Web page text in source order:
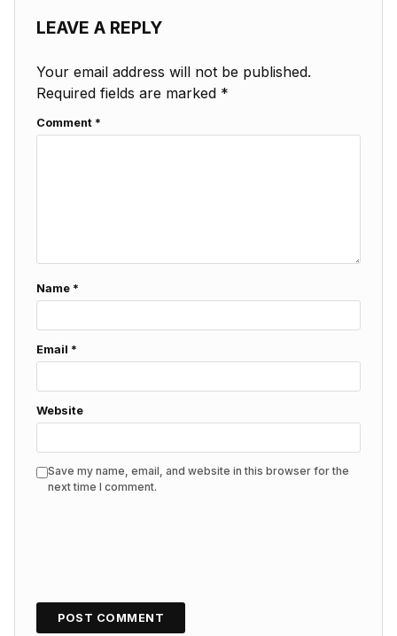
LEAVE A REPLY
Your email address will not be published.
Required fields are marked *
Comment *
Name *
Email *
Website
Save my name, email, and website in this browser for the
next time I comment.